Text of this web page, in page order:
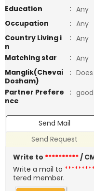
Education
: Any
Occupation
: Any
Country Living i
n
: Any
Matching star
: Any
Manglik(Chevai
Dosham)
:
Partner Prefere
nce
:
Send Mail
Send Request
Write to **********/
Write a mail to
tered member.